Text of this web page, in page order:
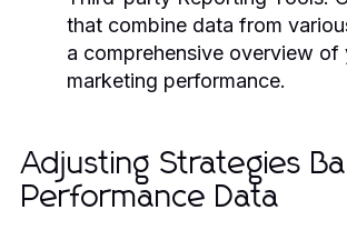
that combine data from
a comprehensive overview of
marketing performance.
Adjusting Strategies
Performance Data